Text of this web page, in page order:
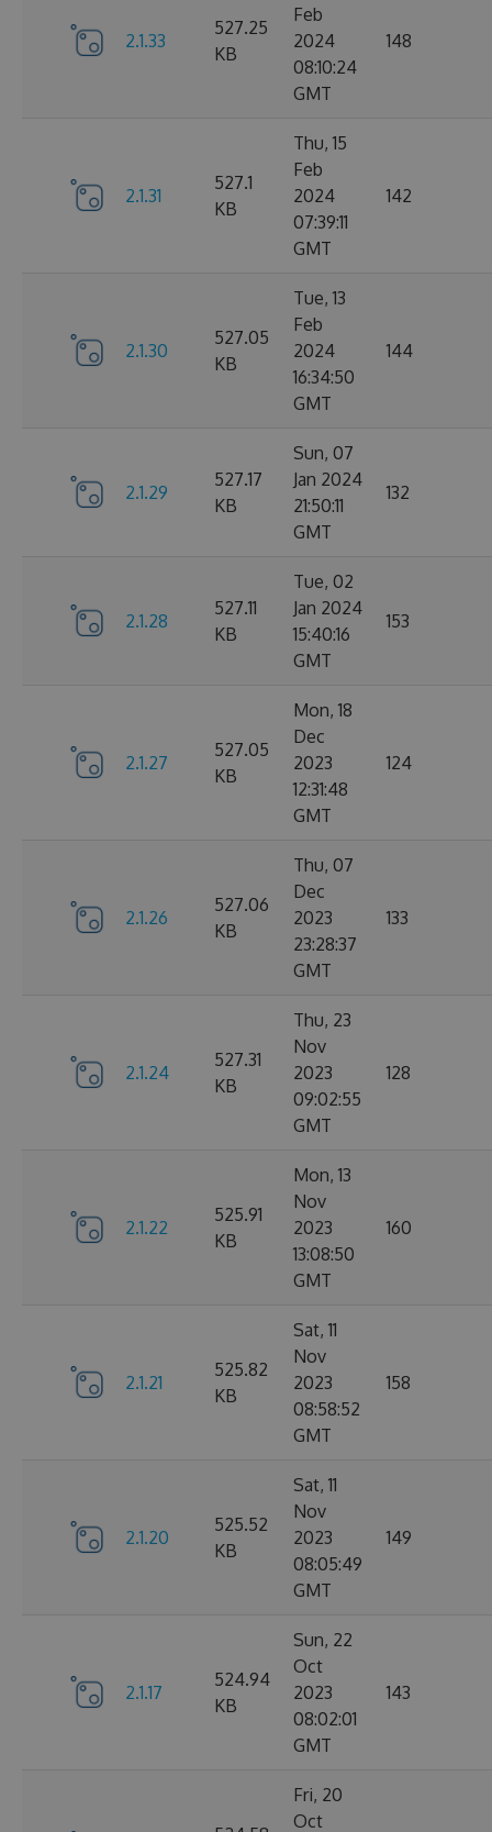
2.1.33
527.25
KB
Feb
2024
08:10:24
GMT
148
2.1.31
527.1
KB
Thu, 15
Feb
2024
07:39:11
GMT
142
2.1.30
527.05
KB
Tue, 13
Feb
2024
16:34:50
GMT
144
2.1.29
527.17
KB
Sun, 07
Jan 2024
21:50:11
GMT
132
2.1.28
527.11
KB
Tue, 02
Jan 2024
15:40:16
GMT
153
2.1.27
527.05
KB
Mon, 18
Dec
2023
12:31:48
GMT
124
2.1.26
527.06
KB
Thu, 07
Dec
2023
23:28:37
GMT
133
2.1.24
527.31
KB
Thu, 23
Nov
2023
09:02:55
GMT
128
2.1.22
525.91
KB
Mon, 13
Nov
2023
13:08:50
GMT
160
2.1.21
525.82
KB
Sat, 11
Nov
2023
08:58:52
GMT
158
2.1.20
525.52
KB
Sat, 11
Nov
2023
08:05:49
GMT
149
2.1.17
524.94
KB
Sun, 22
Oct
2023
08:02:01
GMT
143
Fri, 20
Oct